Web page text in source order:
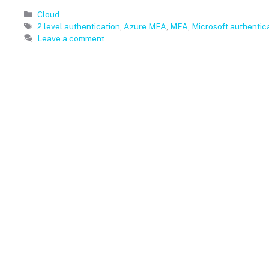
Categories
Cloud
Tags
2 level authentication Azure MFA MFA Microsoft
Leave a comment